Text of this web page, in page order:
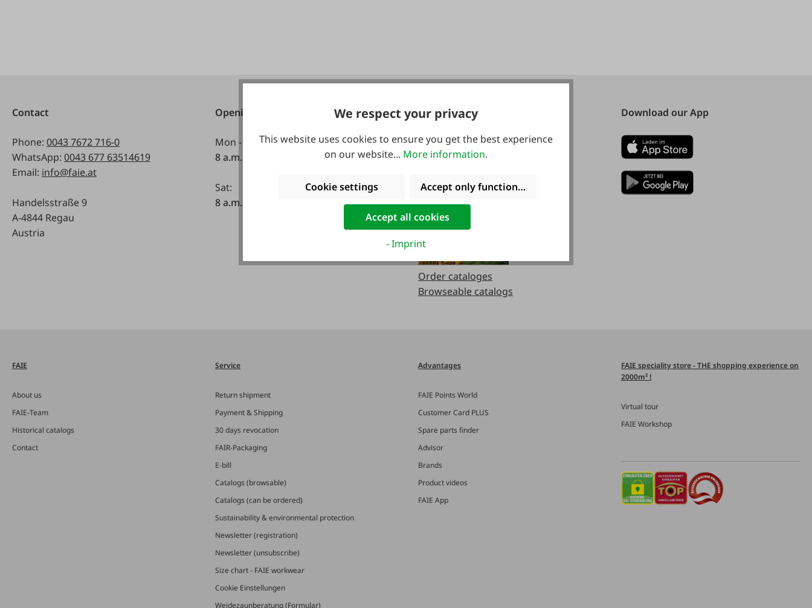
Contact
Phone: 0043 7672 716-0
WhatsApp: 0043 677 63514619
Email: info@faie.at
Handelsstraße 9
A-4844 Regau
Austria
Opening hours:
Mon - Fri:
8 a.m. - 5 p.m
Sat:
8 a.m. - 12 a.m.
Catalogs
Order cataloges
Browseable catalogs
Download our App
FAIE
About us
FAIE-Team
Historical catalogs
Contact
Service
Return shipment
Payment & Shipping
30 days revocation
FAIR-Packaging
E-bill
Catalogs (browsable)
Catalogs (can be ordered)
Sustainability & environmental protection
Newsletter (registration)
Newsletter (unsubscribe)
Size chart - FAIE workwear
Cookie Einstellungen
Weidezaunberatung (Formular)
Advantages
FAIE Points World
Customer Card PLUS
Spare parts finder
Advisor
Brands
Product videos
FAIE App
FAIE speciality store - THE shopping experience on
2000m² !
Virtual tour
FAIE Workshop
We respect your privacy
This website uses cookies to ensure you get the best experience
on our website... More information.
Cookie settings Accept only functional cookies
Accept all cookies
- Imprint